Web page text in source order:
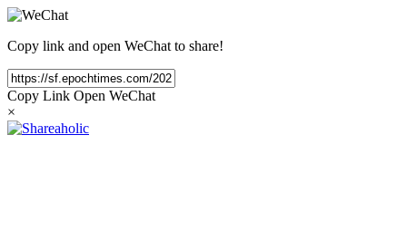
Copy link and open WeChat to share!
Copy Link Open WeChat
×